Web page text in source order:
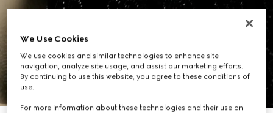
7
We Use Cookies
We use cookies and similar technologies to enhance site
navigation, analyze site usage, and assist our marketing efforts.
By continuing to use this website, you agree to these conditions of
use.
For more information about these technologies and their use on